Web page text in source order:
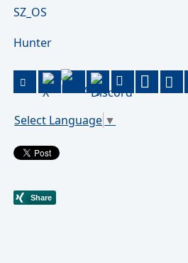
SZ_OS
Hunter
Select Language ▼